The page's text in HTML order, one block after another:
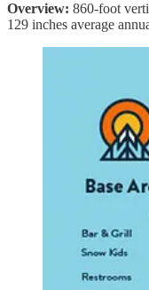
Overview: 860-foot
129 inches average